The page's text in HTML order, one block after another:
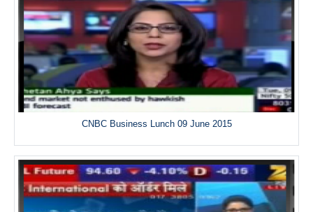
CNBC Business Lunch 09 June 2015